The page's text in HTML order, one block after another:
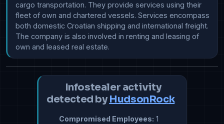
cargo transportation. They provide services using their
fleet of own and chartered vessels. Services encompass
both domestic Croatian shipping and international freight.
The company is also involved in renting and leasing of
own and leased real estate.
Infostealer activity
detected by HudsonRock
Compromised Employees: 1